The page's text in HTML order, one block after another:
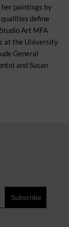
her paintings by
define
Art MFA
at the University
General
and Susan